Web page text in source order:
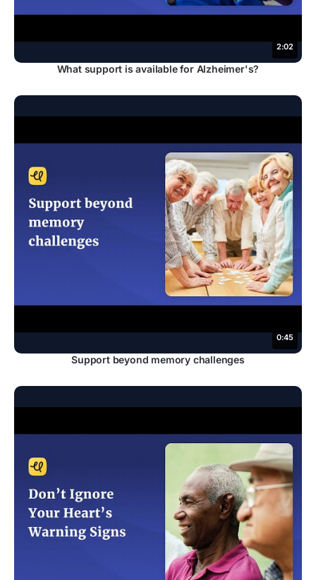
2:02
What support is available for Alzheimer's?
0:45
Support beyond memory challenges